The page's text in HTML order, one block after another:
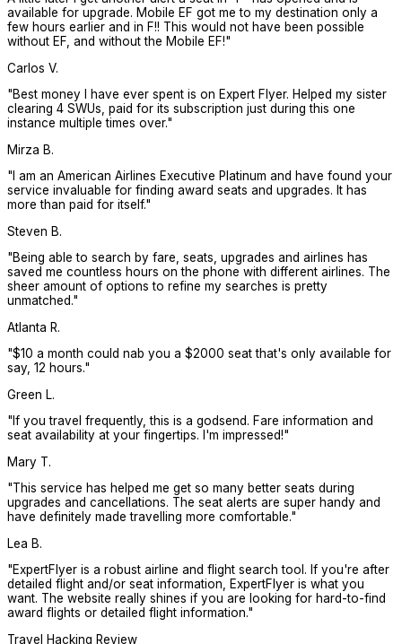
available for upgrade. Mobile EF got me to my destination only a
few hours earlier and in F!! This would not have been possible
without EF, and without the Mobile EF!"
Carlos V.
"Best money I have ever spent is on Expert Flyer. Helped my sister
clearing 4 SWUs, paid for its subscription just during this one
instance multiple times over."
Mirza B.
" I am an American Airlines Executive Platinum and have found your
service invaluable for finding award seats and upgrades. It has
more than paid for itself."
Steven B.
"Being able to search by fare, seats, upgrades and airlines has
saved me countless hours on the phone with different airlines. The
sheer amount of options to refine my searches is pretty
unmatched."
Atlanta R.
"$10 a month could nab you a $2000 seat that's only available for
say, 12 hours."
Green L.
" If you travel frequently, this is a godsend. Fare information and
seat availability at your fingertips. I'm impressed!"
Mary T.
"This service has helped me get so many better seats during
upgrades and cancellations. The seat alerts are super handy and
have definitely made travelling more comfortable."
Lea B.
"ExpertFlyer is a robust airline and flight search tool. If you're after
detailed flight and/or seat information, ExpertFlyer is what you
want. The website really shines if you are looking for hard-to-find
award flights or detailed flight information."
Travel Hacking Review